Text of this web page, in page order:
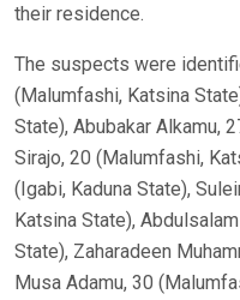
their residence.
The suspects were
(Malumfashi, Katsina
State), Abubakar Alkamu,
Sirajo, 20 (Malumfashi,
(Igabi, Kaduna State),
Katsina State),
State), Zaharadeen
Musa Adamu, 30